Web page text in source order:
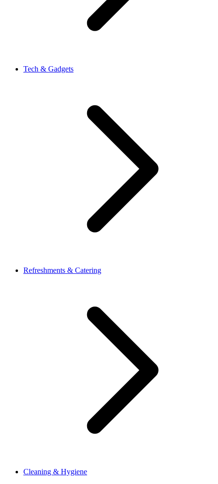
Tech & Gadgets
Refreshments & Catering
Cleaning & Hygiene